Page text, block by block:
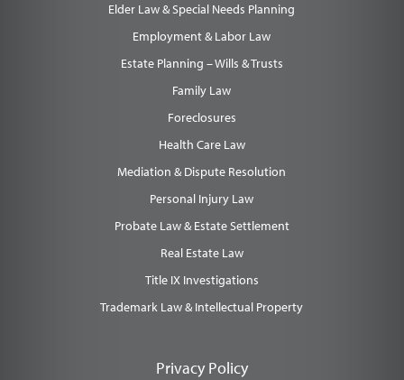
Elder Law & Special Needs Planning
Employment & Labor Law
Estate Planning – Wills & Trusts
Family Law
Foreclosures
Health Care Law
Mediation & Dispute Resolution
Personal Injury Law
Probate Law & Estate Settlement
Real Estate Law
Title IX Investigations
Trademark Law & Intellectual Property
Privacy Policy